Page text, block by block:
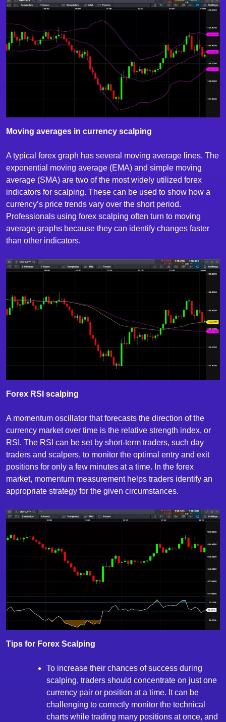
Moving averages in currency scalping
A typical forex graph has several moving average lines. The
exponential moving average (EMA) and simple moving
average (SMA) are two of the most widely utilized forex
indicators for scalping. These can be used to show how a
currency’s price trends vary over the short period.
Professionals using forex scalping often turn to moving
average graphs because they can identify changes faster
than other indicators.
Forex RSI scalping
A momentum oscillator that forecasts the direction of the
currency market over time is the relative strength index, or
RSI. The RSI can be set by short-term traders, such day
traders and scalpers, to monitor the optimal entry and exit
positions for only a few minutes at a time. In the forex
market, momentum measurement helps traders identify an
appropriate strategy for the given circumstances.
Tips for Forex Scalping
To increase their chances of success during
scalping, traders should concentrate on just one
currency pair or position at a time. It can be
challenging to correctly monitor the technical
charts while trading many positions at once, and